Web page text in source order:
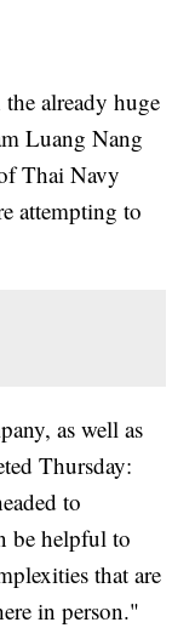
already huge
Luang Nang
Thai Navy
attempting to
as well as
Thursday:
to
be helpful to
that are
in person."